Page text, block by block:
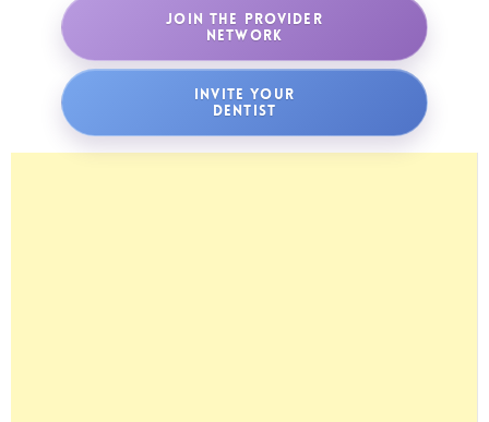
JOIN THE PROVIDER
NETWORK
INVITE YOUR
DENTIST